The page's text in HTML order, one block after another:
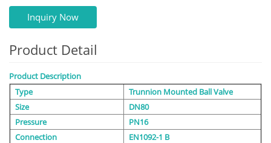
Inquiry Now
Product Detail
Product Description
Type
Trunnion Mounted Ball Valve
Size
DN80
Pressure
PN16
Connection
EN1092-1 B